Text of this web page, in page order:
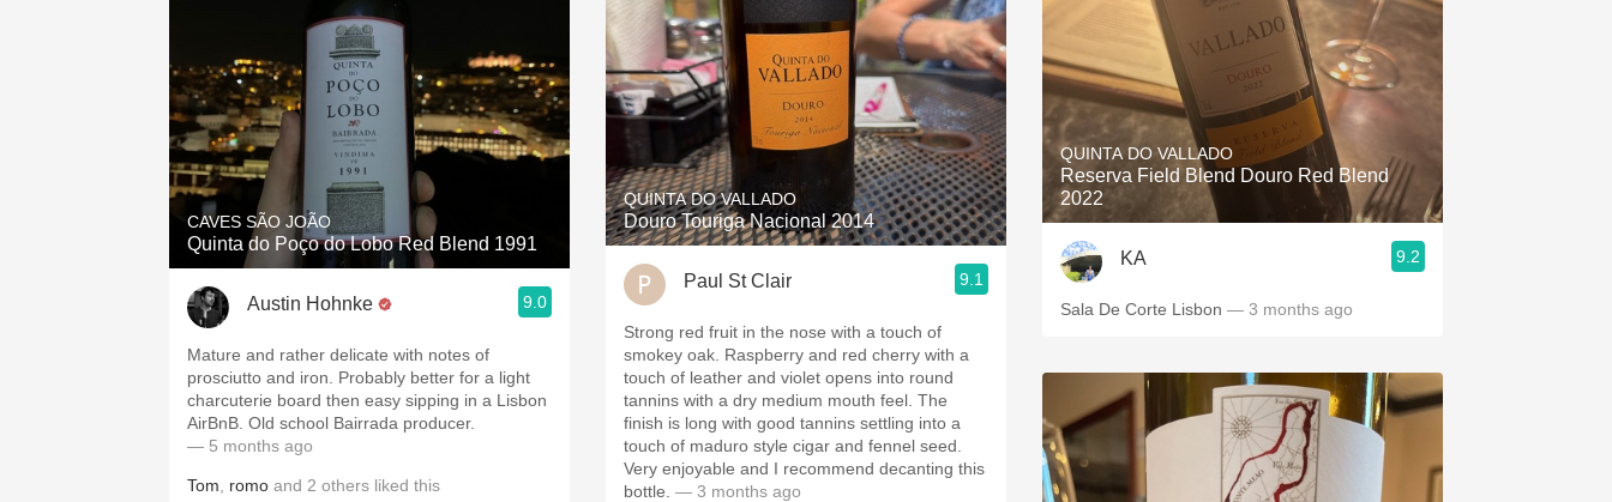
CAVES SÃO JOÃO
Quinta do Poço do Lobo Red Blend 1991
Austin Hohnke 9.0
Mature and rather delicate with notes of
prosciutto and iron. Probably better for a light
charcuterie board then easy sipping in a Lisbon
AirBnB. Old school Bairrada producer.
— 5 months ago
Tom romo and 2 others liked this
QUINTA DO VALLADO
Douro Touriga Nacional 2014
Paul St Clair 9.1
Strong red fruit in the nose with a touch of
smokey oak. Raspberry and red cherry with a
touch of leather and violet opens into round
tannins with a dry medium mouth feel. The
finish is long with good tannins settling into a
touch of maduro style cigar and fennel seed.
Very enjoyable and I recommend decanting this
bottle. — 3 months ago
QUINTA DO VALLADO
Reserva Field Blend Douro Red Blend
2022
KA 9.2
Sala De Corte Lisbon — 3 months ago